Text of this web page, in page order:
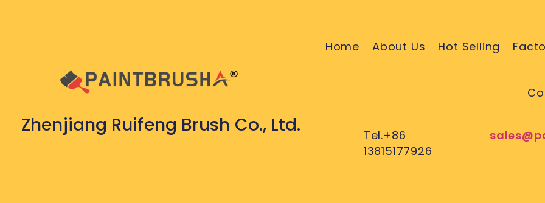
Zhenjiang Ruifeng Brush Co., Ltd.
Home About Us Hot Selling
Tel.+86
13815177926